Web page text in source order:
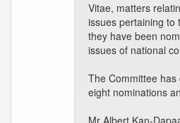
Vitae, matters
issues pertaining to
they have been
issues of national
The Committee
eight nominations
Mr Albert Kan-